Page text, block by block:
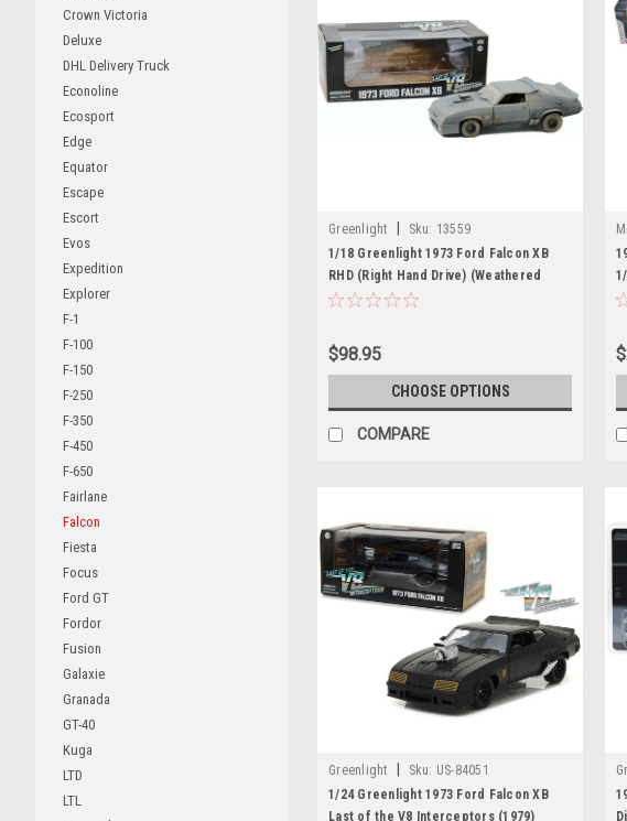
Crown Victoria
Deluxe
DHL Delivery Truck
Econoline
Ecosport
Edge
Equator
Escape
Escort
Evos
Expedition
Explorer
F-1
F-100
F-150
F-250
F-350
F-450
F-650
Fairlane
Falcon
Fiesta
Focus
Ford GT
Fordor
Fusion
Galaxie
Granada
GT-40
Kuga
LTD
LTL
Greenlight Sku: 13559
1/18 Greenlight 1973 Ford Falcon XB
RHD (Right Hand Drive) (Weathered
Version) "Last of the V8 Interceptors"
$98.95
CHOOSE OPTIONS
COMPARE
Greenlight Sku: US-84051
1/24 Greenlight 1973 Ford Falcon XB
Last of the V8 Interceptors (1979)